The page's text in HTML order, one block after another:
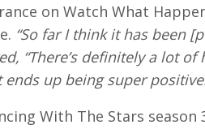
on Watch What
“So far I think it has been
“There’s definitely a lot
up being super
With The Stars